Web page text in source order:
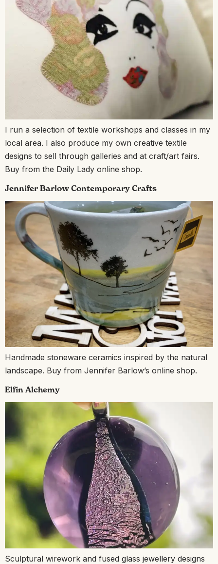
I run a selection of textile workshops and classes in my
local area. I also produce my own creative textile
designs to sell through galleries and at craft/art fairs.
Buy from the Daily Lady online shop.
Jennifer Barlow Contemporary Crafts
Handmade stoneware ceramics inspired by the natural
landscape. Buy from Jennifer Barlow’s online shop.
Elfin Alchemy
Sculptural wirework and fused glass jewellery designs